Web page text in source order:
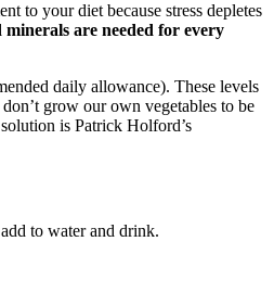
to your diet because stress depletes
are needed for every
daily allowance). These levels
grow our own vegetables to be
is Patrick Holford’s
to water and drink.